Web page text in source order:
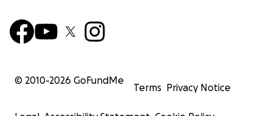
© 2010-2026 GoFundMe
Terms Privacy Notice